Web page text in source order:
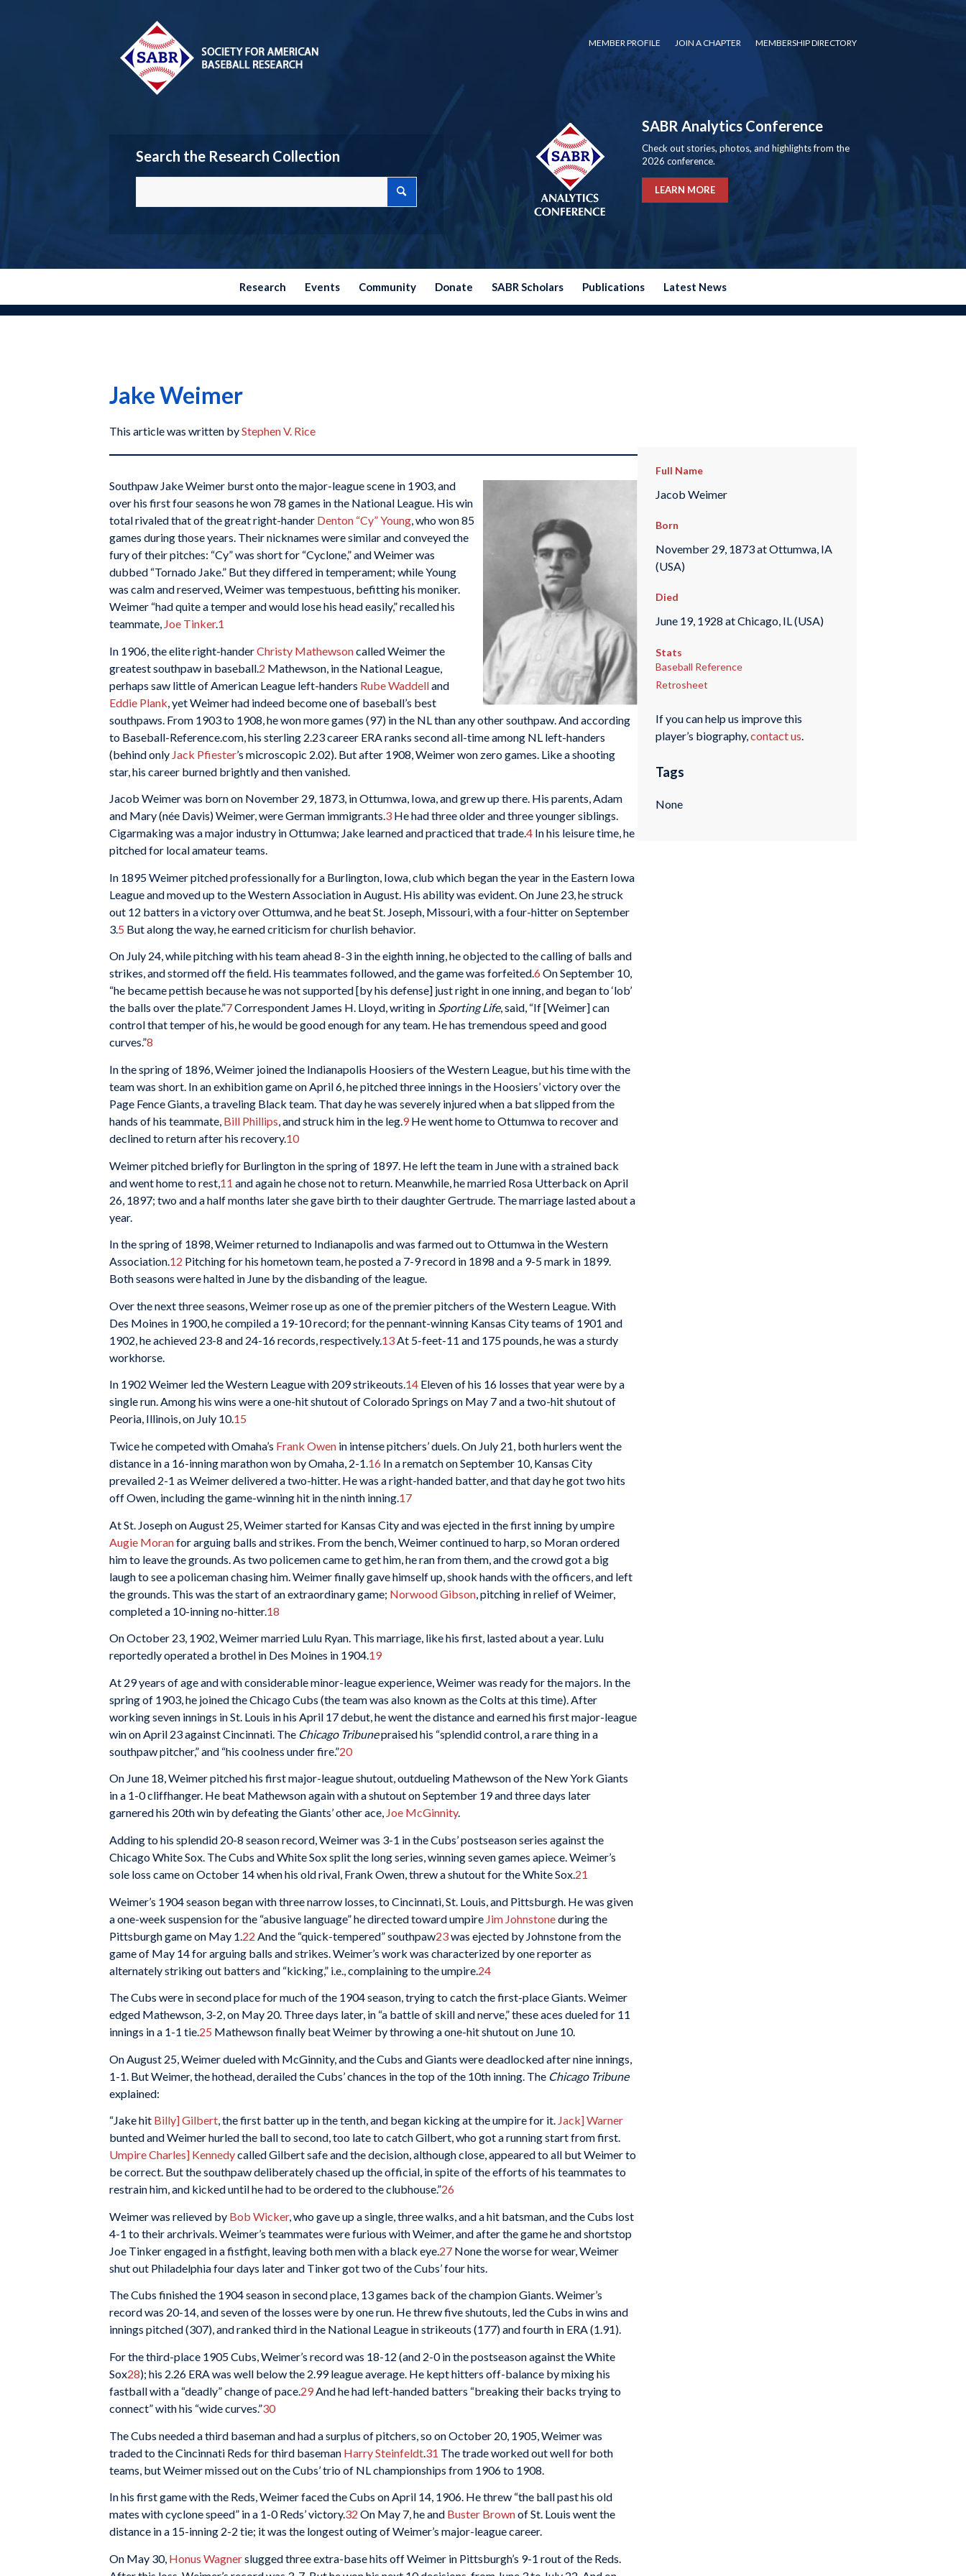
MEMBER PROFILE JOIN A CHAPTER MEMBERSHIP DIRECTORY
Search the Research Collection
SABR Analytics Conference
Check out stories, photos, and highlights from the
2026 conference.
LEARN MORE
Research Events Community Donate SABR Scholars Publications Latest News
Jake Weimer
This article was written byStephen V. Rice
Southpaw Jake Weimer burst onto the major-league scene in 1903, and
over his first four seasons he won 78 games in the National League. His win
total rivaled that of the great right-hander Denton “Cy” Young, who won 85
games during those years. Their nicknames were similar and conveyed the
fury of their pitches: “Cy” was short for “Cyclone,” and Weimer was
dubbed “Tornado Jake.” But they differed in temperament; while Young
was calm and reserved, Weimer was tempestuous, befitting his moniker.
Weimer “had quite a temper and would lose his head easily,” recalled his
teammate, Joe Tinker.1
In 1906, the elite right-handerChristy Mathewsoncalled Weimer the
greatest southpaw in baseball. 2 Mathewson, in the National League,
perhaps saw little of American League left-handers Rube Waddelland
Eddie Plank , yet Weimer had indeed become one of baseball’s best
southpaws. From 1903 to 1908, he won more games (97) in the NL than any other southpaw. And according
to Baseball-Reference.com, his sterling 2.23 career ERA ranks second all-time among NL left-handers
(behind only Jack Pfiester’s microscopic 2.02). But after 1908, Weimer won zero games. Like a shooting
star, his career burned brightly and then vanished.
Jacob Weimer was born on November 29, 1873, in Ottumwa, Iowa, and grew up there. His parents, Adam
and Mary (née Davis) Weimer, were German immigrants.3 He had three older and three younger siblings.
Cigarmaking was a major industry in Ottumwa; Jake learned and practiced that trade.4 In his leisure time, he
pitched for local amateur teams.
In 1895 Weimer pitched professionally for a Burlington, Iowa, club which began the year in the Eastern Iowa
League and moved up to the Western Association in August. His ability was evident. On June 23, he struck
out 12 batters in a victory over Ottumwa, and he beat St. Joseph, Missouri, with a four-hitter on September
3. 5 But along the way, he earned criticism for churlish behavior.
On July 24, while pitching with his team ahead 8-3 in the eighth inning, he objected to the calling of balls and
strikes, and stormed off the field. His teammates followed, and the game was forfeited.6 On September 10,
“he became pettish because he was not supported [by his defense] just right in one inning, and began to ‘lob’
the balls over the plate.”7Correspondent James H. Lloyd, writing in Sporting Life, said, “If [Weimer] can
control that temper of his, he would be good enough for any team. He has tremendous speed and good
curves.”8
In the spring of 1896, Weimer joined the Indianapolis Hoosiers of the Western League, but his time with the
team was short. In an exhibition game on April 6, he pitched three innings in the Hoosiers’ victory over the
Page Fence Giants, a traveling Black team. That day he was severely injured when a bat slipped from the
hands of his teammate, Bill Phillips, and struck him in the leg.9 He went home to Ottumwa to recover and
declined to return after his recovery.10
Weimer pitched briefly for Burlington in the spring of 1897. He left the team in June with a strained back
and went home to rest, 11 and again he chose not to return. Meanwhile, he married Rosa Utterback on April
26, 1897; two and a half months later she gave birth to their daughter Gertrude. The marriage lasted about a
year.
In the spring of 1898, Weimer returned to Indianapolis and was farmed out to Ottumwa in the Western
Association.12 Pitching for his hometown team, he posted a 7-9 record in 1898 and a 9-5 mark in 1899.
Both seasons were halted in June by the disbanding of the league.
Over the next three seasons, Weimer rose up as one of the premier pitchers of the Western League. With
Des Moines in 1900, he compiled a 19-10 record; for the pennant-winning Kansas City teams of 1901 and
1902, he achieved 23-8 and 24-16 records, respectively.13 At 5-feet-11 and 175 pounds, he was a sturdy
workhorse.
In 1902 Weimer led the Western League with 209 strikeouts.14 Eleven of his 16 losses that year were by a
single run. Among his wins were a one-hit shutout of Colorado Springs on May 7 and a two-hit shutout of
Peoria, Illinois, on July 10.15
Twice he competed with Omaha’s Frank Owen in intense pitchers’ duels. On July 21, both hurlers went the
distance in a 16-inning marathon won by Omaha, 2-1.16 In a rematch on September 10, Kansas City
prevailed 2-1 as Weimer delivered a two-hitter. He was a right-handed batter, and that day he got two hits
off Owen, including the game-winning hit in the ninth inning.17
At St. Joseph on August 25, Weimer started for Kansas City and was ejected in the first inning by umpire
Augie Moranfor arguing balls and strikes. From the bench, Weimer continued to harp, so Moran ordered
him to leave the grounds. As two policemen came to get him, he ran from them, and the crowd got a big
laugh to see a policeman chasing him. Weimer finally gave himself up, shook hands with the officers, and left
the grounds. This was the start of an extraordinary game; Norwood Gibson , pitching in relief of Weimer,
completed a 10-inning no-hitter.18
On October 23, 1902, Weimer married Lulu Ryan. This marriage, like his first, lasted about a year. Lulu
reportedly operated a brothel in Des Moines in 1904.19
At 29 years of age and with considerable minor-league experience, Weimer was ready for the majors. In the
spring of 1903, he joined the Chicago Cubs (the team was also known as the Colts at this time). After
working seven innings in St. Louis in his April 17 debut, he went the distance and earned his first major-league
win on April 23 against Cincinnati. The Chicago Tribunepraised his “splendid control, a rare thing in a
southpaw pitcher,” and “his coolness under fire.”20
On June 18, Weimer pitched his first major-league shutout, outdueling Mathewson of the New York Giants
in a 1-0 cliffhanger. He beat Mathewson again with a shutout on September 19 and three days later
garnered his 20th win by defeating the Giants’ other ace, Joe McGinnity.
Adding to his splendid 20-8 season record, Weimer was 3-1 in the Cubs’ postseason series against the
Chicago White Sox. The Cubs and White Sox split the long series, winning seven games apiece. Weimer’s
sole loss came on October 14 when his old rival, Frank Owen, threw a shutout for the White Sox.21
Weimer’s 1904 season began with three narrow losses, to Cincinnati, St. Louis, and Pittsburgh. He was given
a one-week suspension for the “abusive language” he directed toward umpire Jim Johnstoneduring the
Pittsburgh game on May 1. 22 And the “quick-tempered” southpaw23was ejected by Johnstone from the
game of May 14 for arguing balls and strikes. Weimer’s work was characterized by one reporter as
alternately striking out batters and “kicking,” i.e., complaining to the umpire. 24
The Cubs were in second place for much of the 1904 season, trying to catch the first-place Giants. Weimer
edged Mathewson, 3-2, on May 20. Three days later, in “a battle of skill and nerve,” these aces dueled for 11
innings in a 1-1 tie.25 Mathewson finally beat Weimer by throwing a one-hit shutout on June 10.
On August 25, Weimer dueled with McGinnity, and the Cubs and Giants were deadlocked after nine innings,
1-1. But Weimer, the hothead, derailed the Cubs’ chances in the top of the 10th inning. The Chicago Tribune
explained:
“Jake hit Billy] Gilbert, the first batter up in the tenth, and began kicking at the umpire for it. Jack] Warner
bunted and Weimer hurled the ball to second, too late to catch Gilbert, who got a running start from first.
Umpire Charles] Kennedycalled Gilbert safe and the decision, although close, appeared to all but Weimer to
be correct. But the southpaw deliberately chased up the official, in spite of the efforts of his teammates to
restrain him, and kicked until he had to be ordered to the clubhouse.”26
Weimer was relieved by Bob Wicker, who gave up a single, three walks, and a hit batsman, and the Cubs lost
4-1 to their archrivals. Weimer’s teammates were furious with Weimer, and after the game he and shortstop
Joe Tinker engaged in a fistfight, leaving both men with a black eye.27 None the worse for wear, Weimer
shut out Philadelphia four days later and Tinker got two of the Cubs’ four hits.
The Cubs finished the 1904 season in second place, 13 games back of the champion Giants. Weimer’s
record was 20-14, and seven of the losses were by one run. He threw five shutouts, led the Cubs in wins and
innings pitched (307), and ranked third in the National League in strikeouts (177) and fourth in ERA (1.91).
For the third-place 1905 Cubs, Weimer’s record was 18-12 (and 2-0 in the postseason against the White
Sox28); his 2.26 ERA was well below the 2.99 league average. He kept hitters off-balance by mixing his
fastball with a “deadly” change of pace.29And he had left-handed batters “breaking their backs trying to
connect” with his “wide curves.”30
The Cubs needed a third baseman and had a surplus of pitchers, so on October 20, 1905, Weimer was
traded to the Cincinnati Reds for third baseman Harry Steinfeldt 31 The trade worked out well for both
teams, but Weimer missed out on the Cubs’ trio of NL championships from 1906 to 1908.
In his first game with the Reds, Weimer faced the Cubs on April 14, 1906. He threw “the ball past his old
mates with cyclone speed” in a 1-0 Reds’ victory.32 On May 7, he and Buster Brownof St. Louis went the
distance in a 15-inning 2-2 tie; it was the longest outing of Weimer’s major-league career.
On May 30, Honus Wagnerslugged three extra-base hits off Weimer in Pittsburgh’s 9-1 rout of the Reds.
Full Name
Jacob Weimer
Born
November 29, 1873 at Ottumwa, IA
(USA)
Died
June 19, 1928 at Chicago, IL (USA)
Stats
Baseball Reference
Retrosheet
If you can help us improve this
player’s biography,contact us.
Tags
None